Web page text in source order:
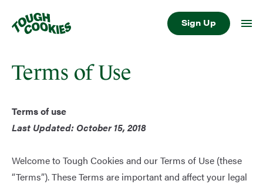
Sign Up
Terms of Use
Terms of use
Last Updated: October 15, 2018
Welcome to Tough Cookies and our Terms of Use (these
“Terms”). These Terms are important and affect your legal